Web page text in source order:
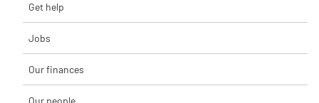
Get help
Jobs
Our finances
Our people